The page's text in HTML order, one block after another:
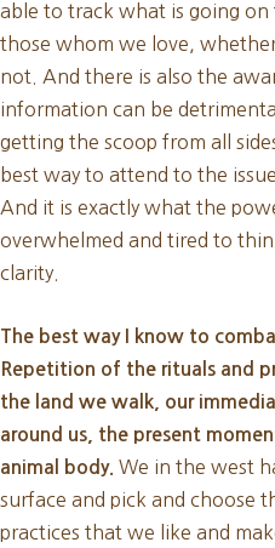
able to track what is going
those whom we love,
not. And there is also the
information can be
getting the scoop from all
best way to attend to the
And it is exactly what the
overwhelmed and tired to
clarity.
The best way I know to
Repetition of the rituals and
the land we walk, our
around us, the present
animal body. We in the west
surface and pick and choose
practices that we like and